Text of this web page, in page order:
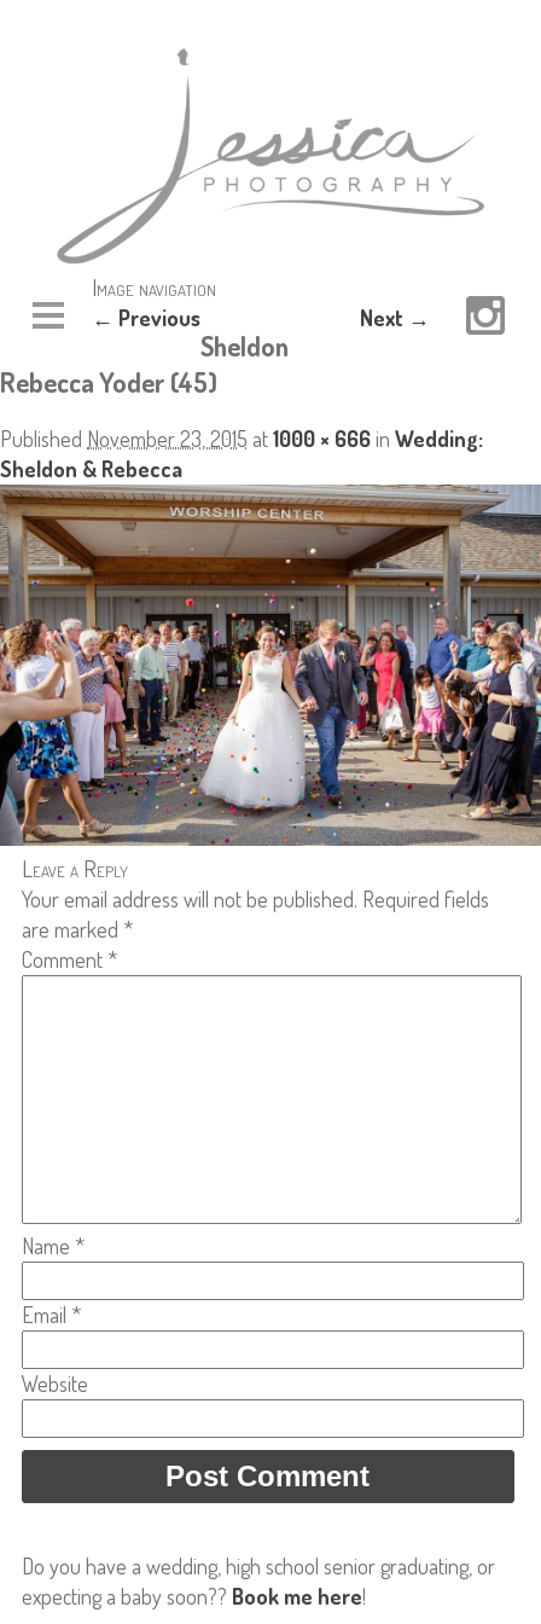
Image navigation
← Previous Next →
Sheldon
Rebecca Yoder (45)
Published November 23, 2015 at1000 × 666in Wedding:
Sheldon & Rebecca
Leave a Reply
Your email address will not be published. Required fields
are marked *
Comment *
Name *
Email *
Website
Do you have a wedding, high school senior graduating, or
expecting a baby soon?? Book me here!